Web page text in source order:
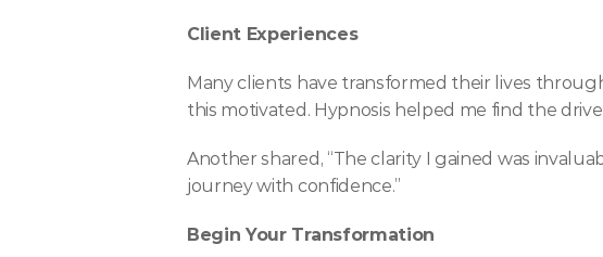
Client Experiences
Many clients have transformed their lives
this motivated. Hypnosis helped me find the
Another shared, “The clarity I gained was
journey with confidence.”
Begin Your Transformation